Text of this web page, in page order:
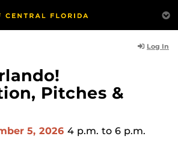
Log In
Pitches &
5, 2026 4 p.m. to 6 p.m.